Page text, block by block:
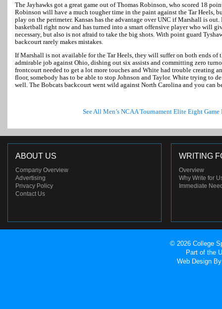
The Jayhawks got a great game out of Thomas Robinson, who scored 18
Robinson will have a much tougher time in the paint against the Tar Heels,
play on the perimeter. Kansas has the advantage over UNC if Marshall is
basketball right now and has turned into a smart offensive player who will
necessary, but also is not afraid to take the big shots. With point guard
backcourt rarely makes mistakes.
If Marshall is not available for the Tar Heels, they will suffer on both ends of
admirable job against Ohio, dishing out six assists and committing zero
frontcourt needed to get a lot more touches and White had trouble creating
floor, somebody has to be able to stop Johnson and Taylor. White trying to
well. The Bobcats backcourt went wild against North Carolina and you can
See All Men’s NCAA Tournament Elite Eight Game
ABOUT US
Company Overview
Advertising
Privacy Policy
Contact Us
WRITING
Overview
Why Write for
Immediate
© 2026 College
Part of the
Web Design